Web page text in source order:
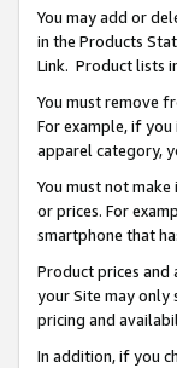
You may add or
in the Products
Link. Product lists
You must remove
For example, if
apparel category,
You must not
or prices. For
smartphone that
Product prices
your Site may only
pricing and
In addition, if you